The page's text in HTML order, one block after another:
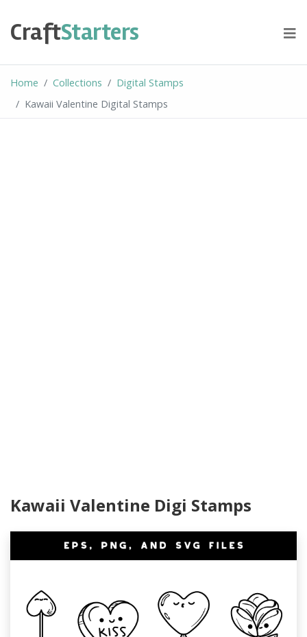
content
CraftStarters
Home Collections
Digital Stamps
Kawaii Valentine Digital Stamps
Kawaii Valentine Digi Stamps